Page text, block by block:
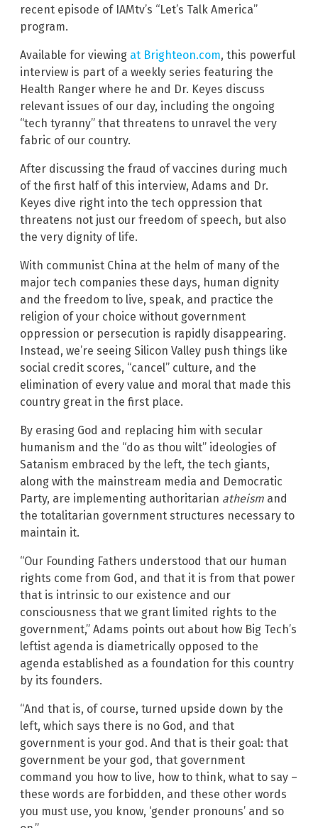
recent episode of IAMtv’s “Let’s Talk America”
program.
Available for viewing at Brighteon.com, this powerful
interview is part of a weekly series featuring the
Health Ranger where he and Dr. Keyes discuss
relevant issues of our day, including the ongoing
“tech tyranny” that threatens to unravel the very
fabric of our country.
After discussing the fraud of vaccines during much
of the first half of this interview, Adams and Dr.
Keyes dive right into the tech oppression that
threatens not just our freedom of speech, but also
the very dignity of life.
With communist China at the helm of many of the
major tech companies these days, human dignity
and the freedom to live, speak, and practice the
religion of your choice without government
oppression or persecution is rapidly disappearing.
Instead, we’re seeing Silicon Valley push things like
social credit scores, “cancel” culture, and the
elimination of every value and moral that made this
country great in the first place.
By erasing God and replacing him with secular
humanism and the “do as thou wilt” ideologies of
Satanism embraced by the left, the tech giants,
along with the mainstream media and Democratic
Party, are implementing authoritarian atheism and
the totalitarian government structures necessary to
maintain it.
“Our Founding Fathers understood that our human
rights come from God, and that it is from that power
that is intrinsic to our existence and our
consciousness that we grant limited rights to the
government,” Adams points out about how Big Tech’s
leftist agenda is diametrically opposed to the
agenda established as a foundation for this country
by its founders.
“And that is, of course, turned upside down by the
left, which says there is no God, and that
government is your god. And that is their goal: that
government be your god, that government
command you how to live, how to think, what to say –
these words are forbidden, and these other words
you must use, you know, ‘gender pronouns’ and so